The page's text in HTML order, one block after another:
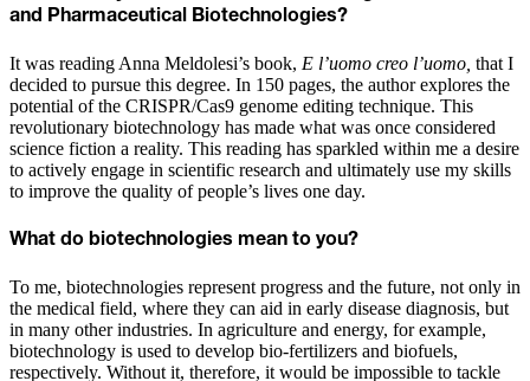
and Pharmaceutical Biotechnologies?
It was reading Anna Meldolesi’s book, E l’uomo creo l’uomo, that I
decided to pursue this degree. In 150 pages, the author explores the
potential of the CRISPR/Cas9 genome editing technique. This
revolutionary biotechnology has made what was once considered
science fiction a reality. This reading has sparkled within me a desire
to actively engage in scientific research and ultimately use my skills
to improve the quality of people’s lives one day.
What do biotechnologies mean to you?
To me, biotechnologies represent progress and the future, not only in
the medical field, where they can aid in early disease diagnosis, but
in many other industries. In agriculture and energy, for example,
biotechnology is used to develop bio-fertilizers and biofuels,
respectively. Without it, therefore, it would be impossible to tackle